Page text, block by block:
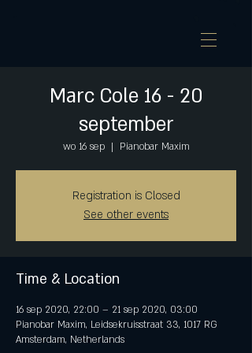
Marc Cole 16 - 20
september
wo 16 sep
  |
Pianobar Maxim
Registration is Closed
See other events
Time & Location
16 sep 2020, 22:00 – 21 sep 2020, 03:00
Pianobar Maxim, Leidsekruisstraat 33, 1017 RG
Amsterdam, Netherlands